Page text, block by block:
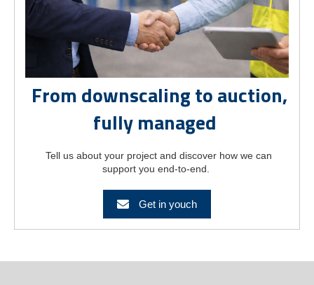
From downscaling to auction,
fully managed
Tell us about your project and discover how we can
support you end-to-end.
Get in youch